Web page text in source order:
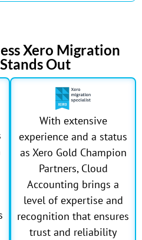
Xero Migration
Out
With extensive
experience and a status
as Xero Gold Champion
Partners, Cloud
Accounting brings a
level of expertise and
recognition that ensures
trust and reliability